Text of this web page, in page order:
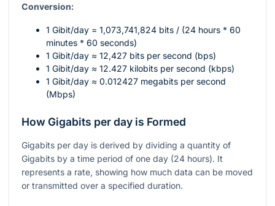
Conversion:
1 Gibit/day = 1,073,741,824 bits / (24 hours * 60
minutes * 60 seconds)
1 Gibit/day ≈ 12,427 bits per second (bps)
1 Gibit/day ≈ 12.427 kilobits per second (kbps)
1 Gibit/day ≈ 0.012427 megabits per second
(Mbps)
How Gigabits per day is Formed
Gigabits per day is derived by dividing a quantity of
Gigabits by a time period of one day (24 hours). It
represents a rate, showing how much data can be moved
or transmitted over a specified duration.